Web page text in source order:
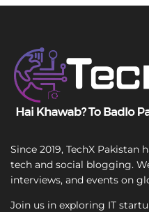
Since 2019, TechX
tech and social blogging.
interviews, and events on
Join us in exploring IT